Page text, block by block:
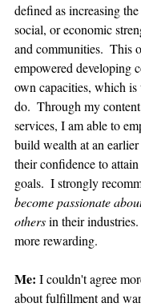
defined as increasing
social, or economic
and communities.  This
empowered developing
own capacities, which
do.  Through my
services, I am able to
build wealth at an earlier
their confidence to
goals.  I strongly
become passionate
others in their
more rewarding.
Me: I couldn't agree
about fulfillment and